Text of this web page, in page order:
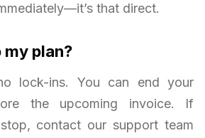
that direct.
my plan?
lock-ins. You can end your
the upcoming invoice. If
contact our support team